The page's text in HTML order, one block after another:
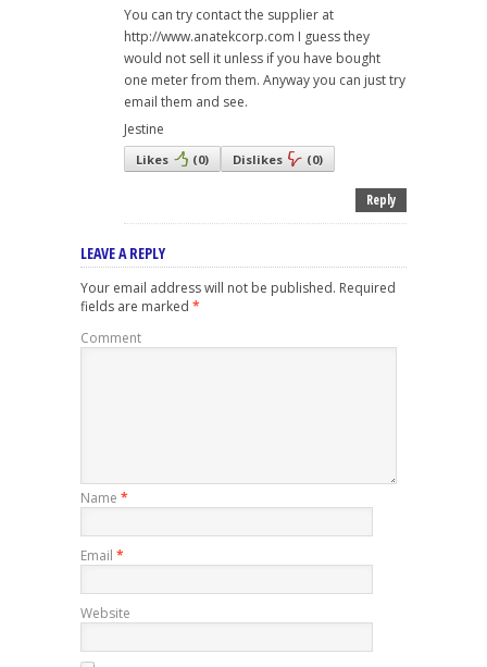
You can try contact the supplier at
http://www.anatekcorp.com I guess they
would not sell it unless if you have bought
one meter from them. Anyway you can just try
email them and see.
Jestine
Likes (0) Dislikes (0)
Reply
LEAVE A REPLY
Your email address will not be published. Required
fields are marked *
Comment
Name *
Email *
Website